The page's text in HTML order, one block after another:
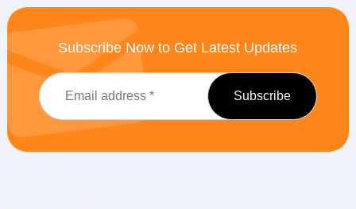
Subscribe Now to Get Latest Updates